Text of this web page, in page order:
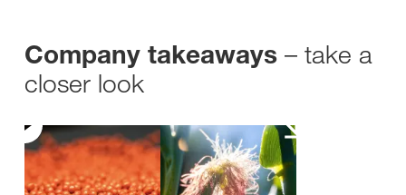
Company takeaways – take a
closer look